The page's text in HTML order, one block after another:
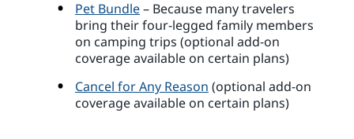
Pet Bundle– Because many travelers
bring their four-legged family members
on camping trips (optional add-on
coverage available on certain plans)
Cancel for Any Reason (optional add-on
coverage available on certain plans)